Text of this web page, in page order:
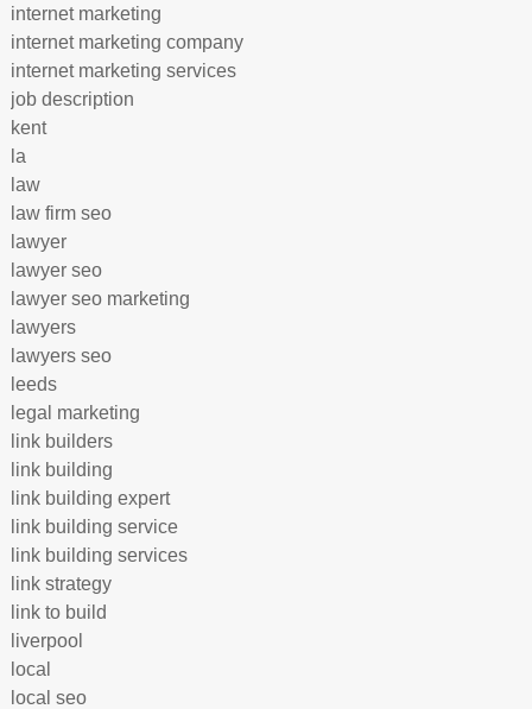
internet marketing
internet marketing company
internet marketing services
job description
kent
la
law
law firm seo
lawyer
lawyer seo
lawyer seo marketing
lawyers
lawyers seo
leeds
legal marketing
link builders
link building
link building expert
link building service
link building services
link strategy
link to build
liverpool
local
local seo